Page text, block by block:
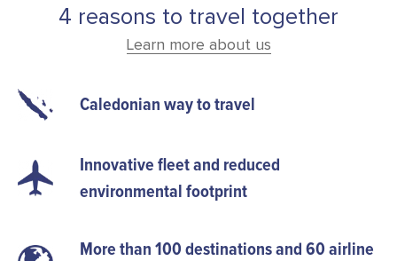
4 reasons to travel together
Learn more about us
Caledonian way to travel
Innovative fleet and reduced
environmental footprint
More than 100 destinations and 60 airline